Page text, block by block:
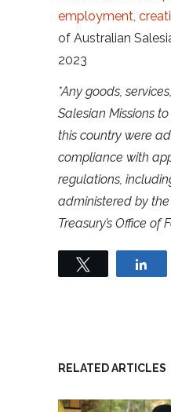
employment,
of Australian
2023
*Any goods,
Salesian Missions
this country were
compliance with
regulations,
administered by
Treasury’s Office of
RELATED ARTICLES